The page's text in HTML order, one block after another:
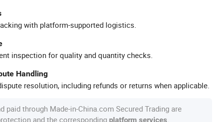
with platform-supported logistics.
inspection for quality and quantity checks.
Handling
resolution, including refunds or returns when applicable.
paid through Made-in-China.com Secured Trading are
and the corresponding platform services